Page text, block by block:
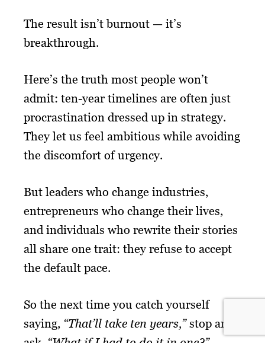
The result isn’t burnout — it’s
breakthrough.
Here’s the truth most people won’t
admit: ten-year timelines are often just
procrastination dressed up in strategy.
They let us feel ambitious while avoiding
the discomfort of urgency.
But leaders who change industries,
entrepreneurs who change their lives,
and individuals who rewrite their stories
all share one trait: they refuse to accept
the default pace.
So the next time you catch yourself
saying, “That’ll take ten years,”stop and